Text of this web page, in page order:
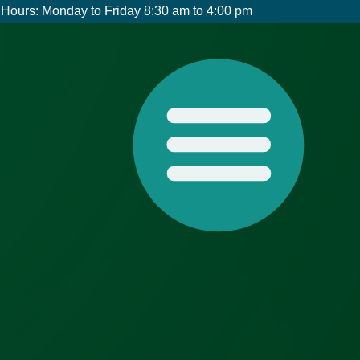
Hours: Monday to Friday 8:30 am to 4:00 pm